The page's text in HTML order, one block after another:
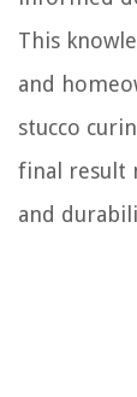
This
and
stucco
final result
and